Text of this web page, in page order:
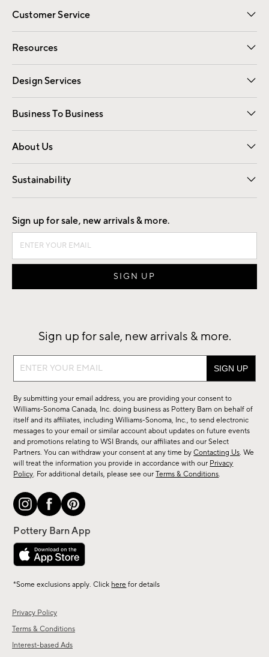
Customer Service
Contact Us Email Preferences
Track Your Order Returns
Shipping Information
Resources
Gift Cards Registry
Design Services
Free Interior Design Room Planner
Business To Business
Overview Contract
Trade
About Us
Our Story Careers
Find a Store
Sustainability
Good by Design
Privacy Policy
Terms & Conditions
Interest-based Ads
Sign up for sale, new arrivals & more.
Sign up for sale, new arrivals & more.
Sign
sale,
new
arrivals
&
more.
By submitting your email address, you are providing your consent to
Williams-Sonoma Canada, Inc. doing business as Pottery Barn on behalf of
itself and its affiliates, including Williams-Sonoma, Inc., to send electronic
messages to your email or similar account about updates on future events
and promotions relating to WSI Brands, our affiliates and our Select
Partners. You can withdraw your consent at any time byContacting Us. We
will treat the information you provide in accordance with our Privacy
Policy. For additional details, please see ourTerms & Conditions.
*Some exclusions apply. Click here for details